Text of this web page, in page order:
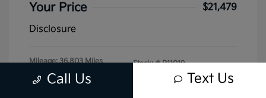
Your Price
$21,479
Disclosure
Mileage: 36,803 Miles Stock: # P11019
Call Us Text Us